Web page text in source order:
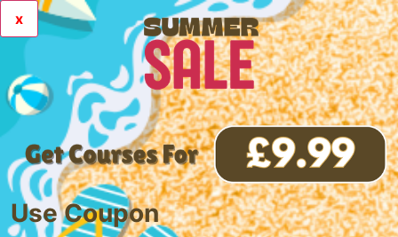
x
Use Coupon